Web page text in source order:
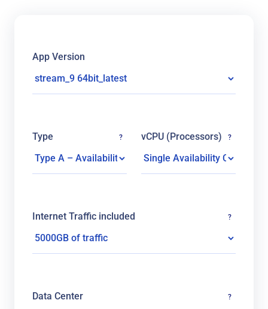
App Version
Type ? vCPU (Processors) ?
Internet Traffic included ?
Data Center ?